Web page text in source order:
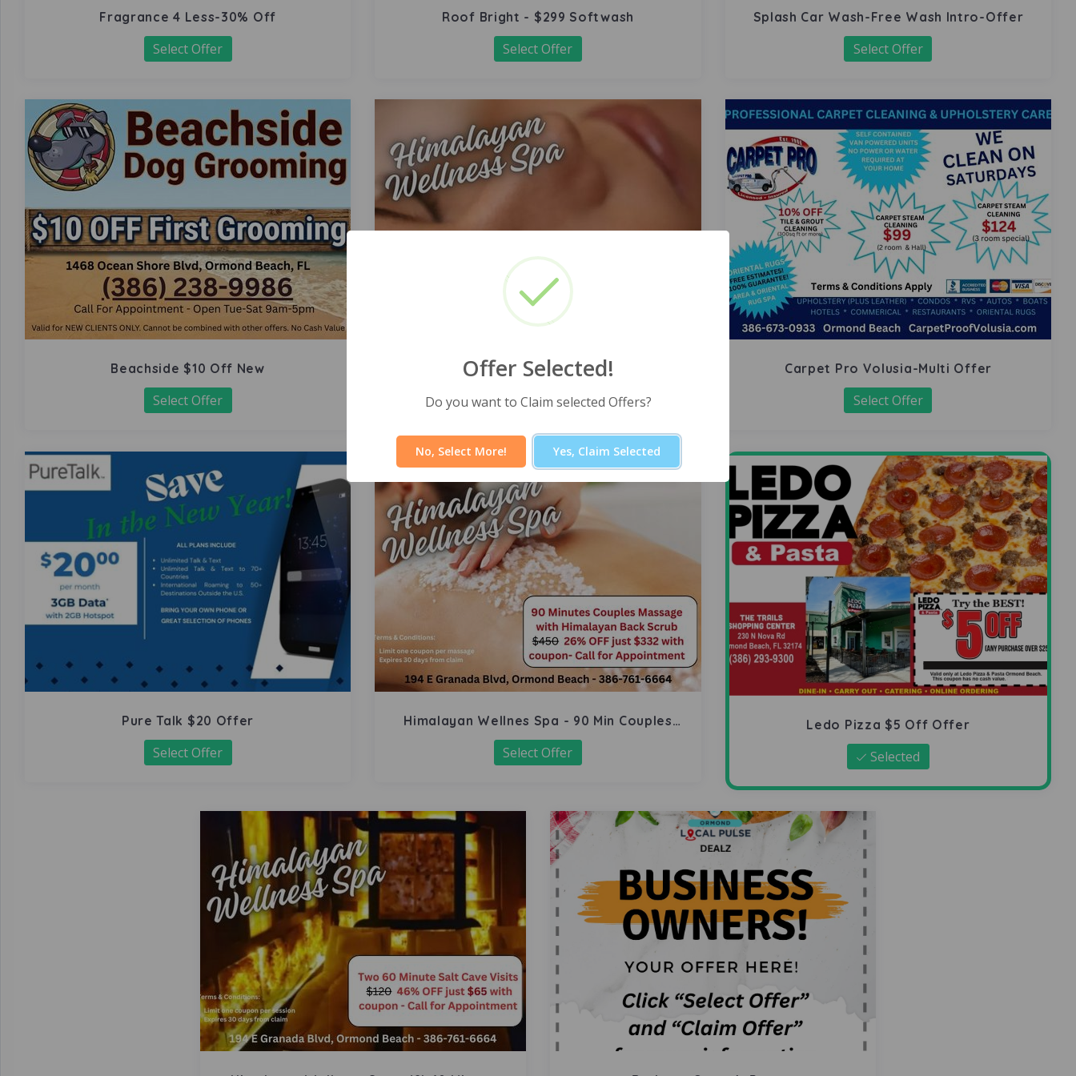
Fragrance 4 Less-30% Off
Select Offer
Roof Bright - $299 Softwash
Select Offer
Splash Car Wash-Free Wash Intro-Offer
Select Offer
Beachside $10 Off New
Select Offer
Himalayan Wellness Spa -60 Minute
Select Offer
Carpet Pro Volusia-Multi Offer
Select Offer
Pure Talk $20 Offer
Select Offer
Himalayan Wellnes Spa - 90 Min Couples
Massage
Select Offer
Ledo Pizza $5 Off Offer
Selected
Offer Selected!
Do you want to Claim selected Offers?
No, Select More! Yes, Claim Selected